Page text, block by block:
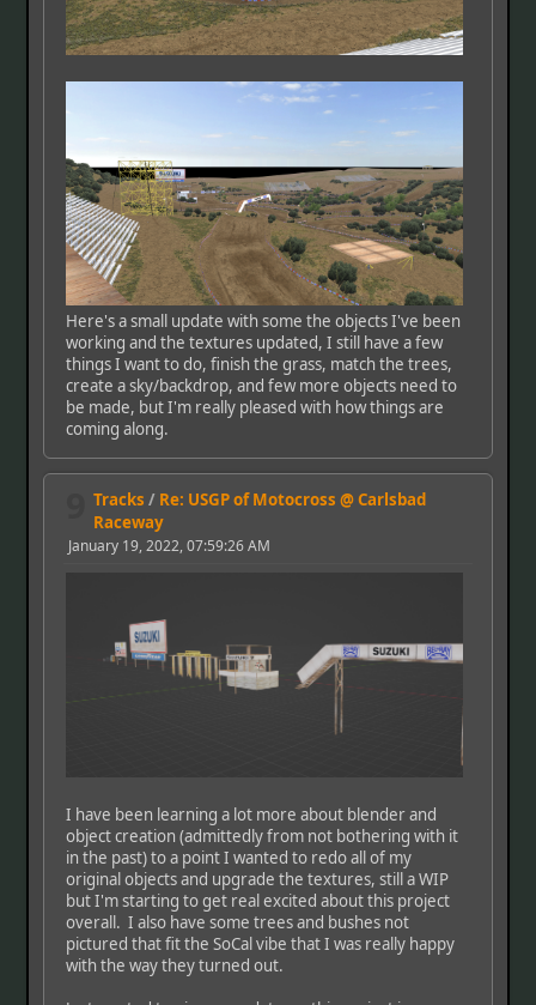
Here's a small update with some the objects I've been
working and the textures updated, I still have a few
things I want to do, finish the grass, match the trees,
create a sky/backdrop, and few more objects need to
be made, but I'm really pleased with how things are
coming along.
Tracks / Re: USGP of Motocross @ Carlsbad
Raceway
January 19, 2022, 07:59:26 AM
I have been learning a lot more about blender and
object creation (admittedly from not bothering with it
in the past) to a point I wanted to redo all of my
original objects and upgrade the textures, still a WIP
but I'm starting to get real excited about this project
overall. I also have some trees and bushes not
pictured that fit the SoCal vibe that I was really happy
with the way they turned out.